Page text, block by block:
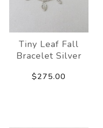
Tiny Leaf Fall
Bracelet Silver
$275.00